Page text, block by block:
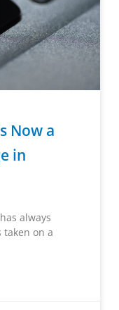
Now a
in
always
taken on a